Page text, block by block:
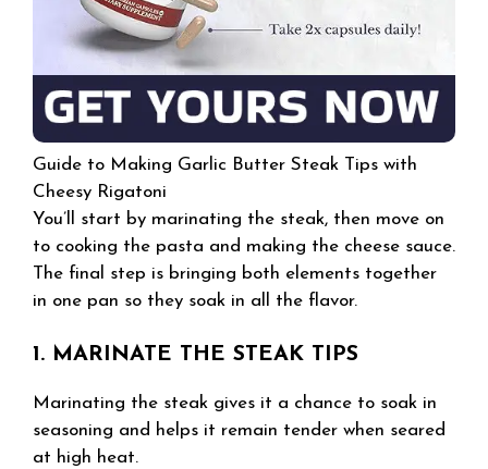
Guide to Making Garlic Butter Steak Tips with
Cheesy Rigatoni
You’ll start by marinating the steak, then move on
to cooking the pasta and making the cheese sauce.
The final step is bringing both elements together
in one pan so they soak in all the flavor.
1. MARINATE THE STEAK TIPS
Marinating the steak gives it a chance to soak in
seasoning and helps it remain tender when seared
at high heat.